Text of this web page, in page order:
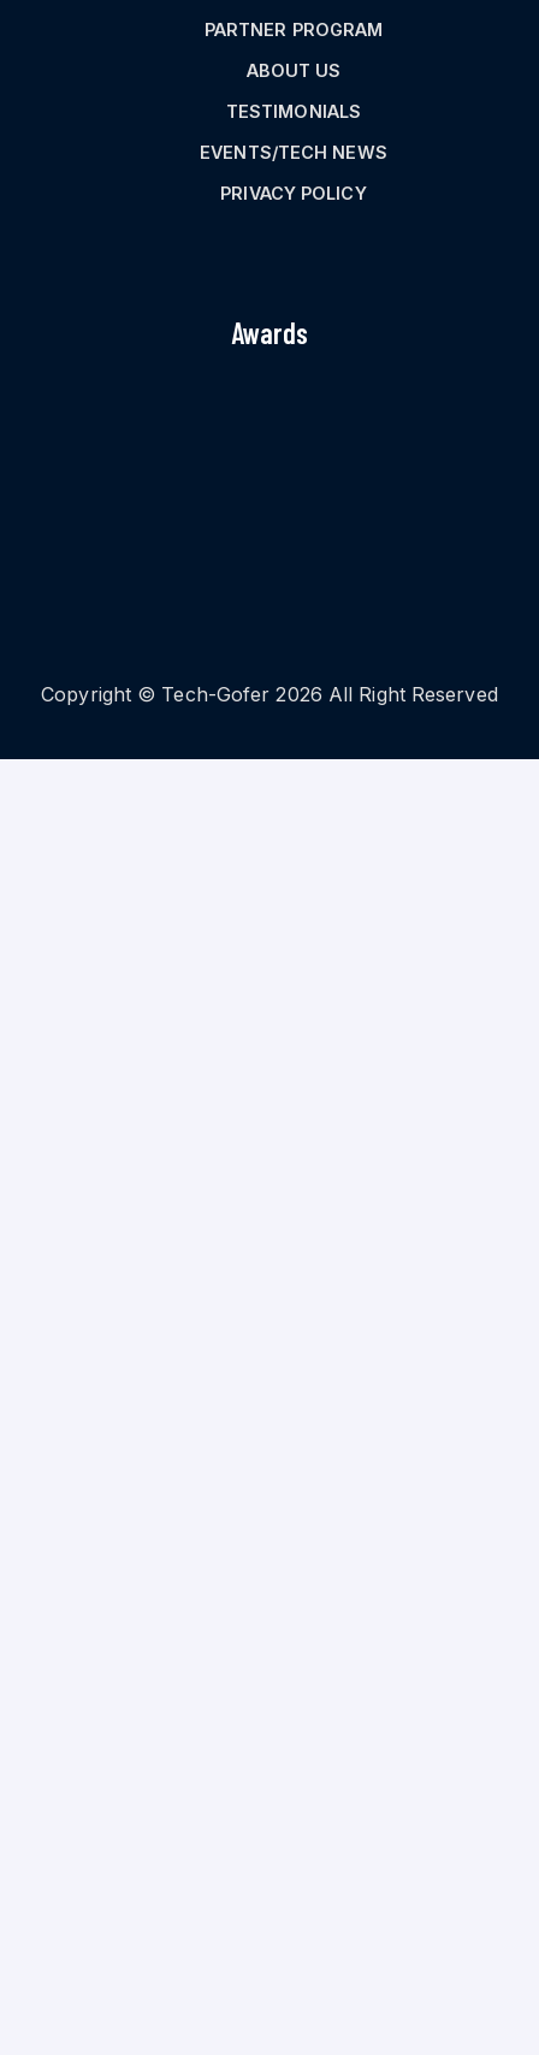
PARTNER PROGRAM
ABOUT US
TESTIMONIALS
EVENTS/TECH NEWS
PRIVACY POLICY
Awards
Copyright © Tech-Gofer 2026 All Right Reserved